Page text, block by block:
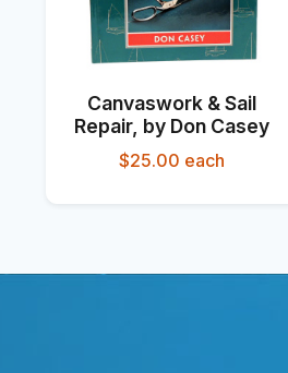
Canvaswork & Sail
Repair, by Don Casey
$25.00 each